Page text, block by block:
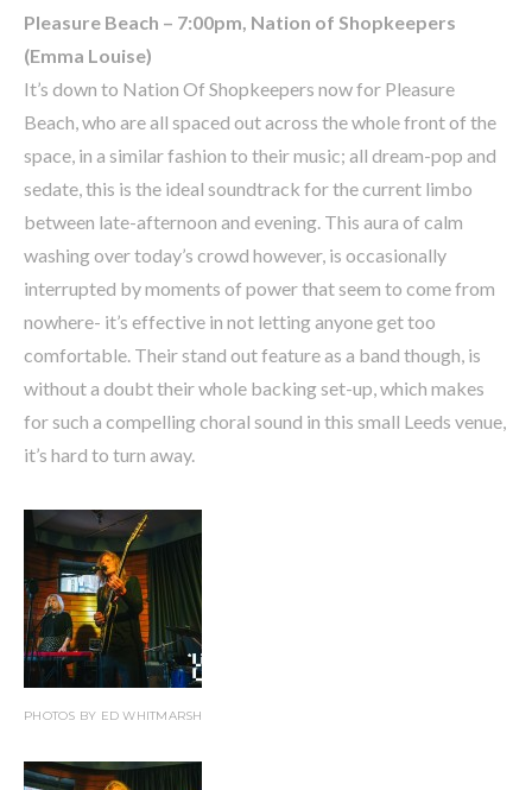
Pleasure Beach – 7:00pm, Nation of Shopkeepers
(Emma Louise)
It’s down to Nation Of Shopkeepers now for Pleasure
Beach, who are all spaced out across the whole front of the
space, in a similar fashion to their music; all dream-pop and
sedate, this is the ideal soundtrack for the current limbo
between late-afternoon and evening. This aura of calm
washing over today’s crowd however, is occasionally
interrupted by moments of power that seem to come from
nowhere- it’s effective in not letting anyone get too
comfortable. Their stand out feature as a band though, is
without a doubt their whole backing set-up, which makes
for such a compelling choral sound in this small Leeds venue,
it’s hard to turn away.
PHOTOS BY ED WHITMARSH